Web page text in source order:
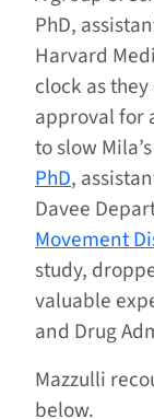
PhD,
Harvard
clock as
approval for
to slow
PhD,
Davee
Movement
study,
valuable
and Drug
Mazzulli
below.